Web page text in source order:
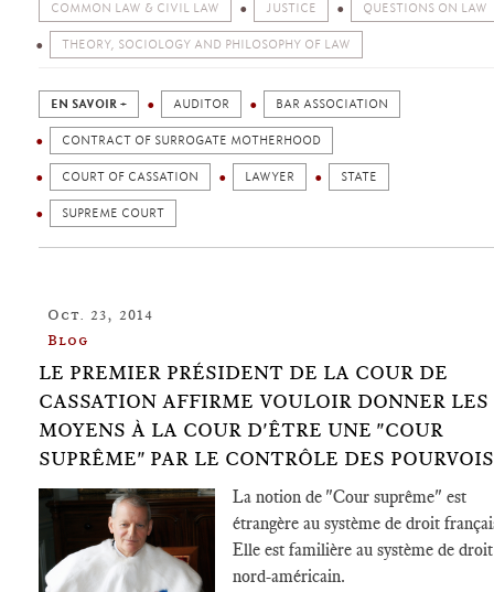
COMMON LAW & CIVIL LAW JUSTICE QUESTIONS ON LAW
THEORY, SOCIOLOGY AND PHILOSOPHY OF LAW
EN SAVOIR + AUDITOR BAR ASSOCIATION
CONTRACT OF SURROGATE MOTHERHOOD
COURT OF CASSATION LAWYER STATE
SUPREME COURT
Oct. 23, 2014
Blog
LE PREMIER PRÉSIDENT DE LA COUR DE
CASSATION AFFIRME VOULOIR DONNER LES
MOYENS À LA COUR D'ÊTRE UNE "COUR
SUPRÊME" PAR LE CONTRÔLE DES POURVOIS
La notion de "Cour suprême" est
étrangère au système de droit
Elle est familière au système de droit
nord-américain.